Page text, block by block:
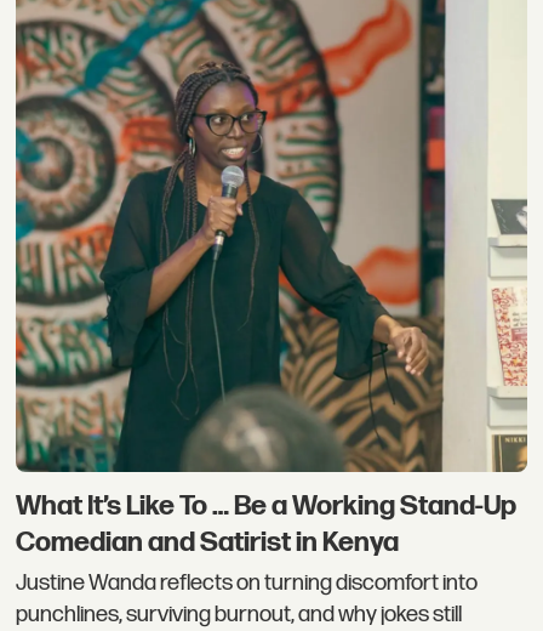
What It’s Like To … Be a Working Stand-Up
Comedian and Satirist in Kenya
Justine Wanda reflects on turning discomfort into
punchlines, surviving burnout, and why jokes still